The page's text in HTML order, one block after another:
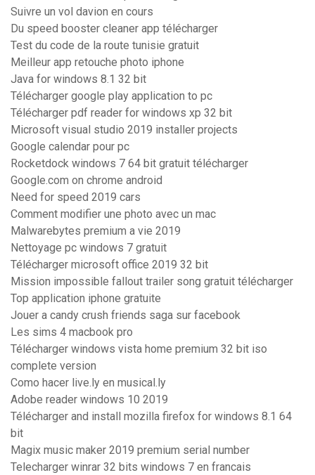
Suivre un vol davion en cours
Du speed booster cleaner app télécharger
Test du code de la route tunisie gratuit
Meilleur app retouche photo iphone
Java for windows 8.1 32 bit
Télécharger google play application to pc
Télécharger pdf reader for windows xp 32 bit
Microsoft visual studio 2019 installer projects
Google calendar pour pc
Rocketdock windows 7 64 bit gratuit télécharger
Google.com on chrome android
Need for speed 2019 cars
Comment modifier une photo avec un mac
Malwarebytes premium a vie 2019
Nettoyage pc windows 7 gratuit
Télécharger microsoft office 2019 32 bit
Mission impossible fallout trailer song gratuit télécharger
Top application iphone gratuite
Jouer a candy crush friends saga sur facebook
Les sims 4 macbook pro
Télécharger windows vista home premium 32 bit iso
complete version
Como hacer live.ly en musical.ly
Adobe reader windows 10 2019
Télécharger and install mozilla firefox for windows 8.1 64
bit
Magix music maker 2019 premium serial number
Telecharger winrar 32 bits windows 7 en francais